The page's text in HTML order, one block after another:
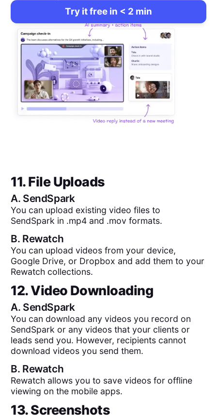
Try it free in < 2 min
11. File Uploads
A. SendSpark
You can upload existing video files to
SendSpark in .mp4 and .mov formats.
B. Rewatch
You can upload videos from your device,
Google Drive, or Dropbox and add them to your
Rewatch collections.
12. Video Downloading
A. SendSpark
You can download any videos you record on
SendSpark or any videos that your clients or
leads send you. However, recipients cannot
download videos you send them.
B. Rewatch
Rewatch allows you to save videos for offline
viewing on the mobile apps.
13. Screenshots